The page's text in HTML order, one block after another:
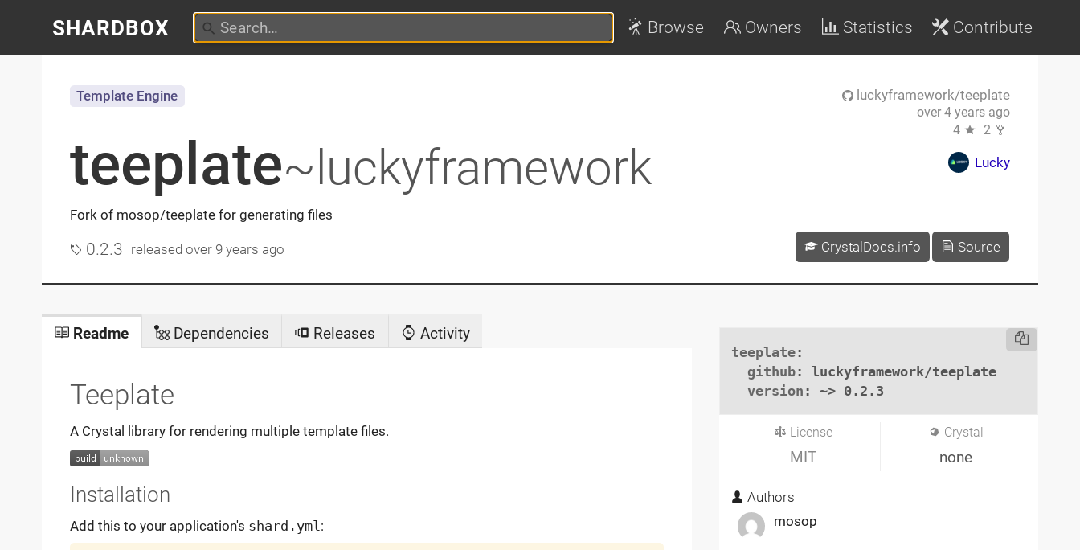
SHARDBOX Browse Owners Statistics Contribute
teeplate~luckyframework
Fork of mosop/teeplate for generating files
Template Engine
0.2.3 releasedover 9 years ago
luckyframework/teeplate
over 4 years ago
4
2
Lucky
CrystalDocs.info Source
Readme Dependencies Releases Activity
Teeplate
A Crystal library for rendering multiple template files.
Installation
Add this to your application's shard.yml :
teeplate:
github: luckyframework/teeplate
version : ~> 0.2.3
License
MIT
Crystal
none
Authors
mosop